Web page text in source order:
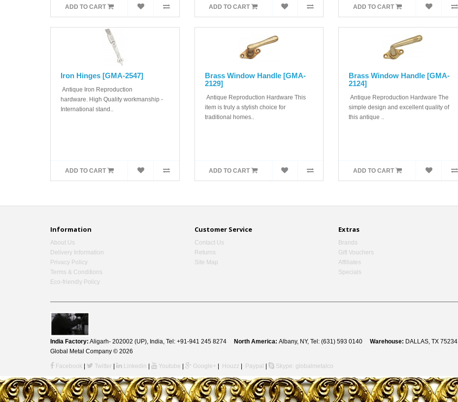
ADD TO CART ADD TO CART ADD TO CART
Iron Hinges [GMA-2547]
Antique Iron Reproduction
hardware. High Quality workmanship -
International stand..
ADD TO CART
Brass Window Handle [GMA-
2129]
Antique Reproduction Hardware This
item is truly a stylish choice for
traditional homes..
ADD TO CART
Brass Window Handle [GMA-
2124]
Antique Reproduction Hardware The
simple design and excellent quality of
this antique ..
ADD TO CART
Information
About Us
Delivery Information
Privacy Policy
Terms & Conditions
Eco-friendly Policy
Customer Service
Contact Us
Returns
Site Map
Extras
Brands
Gift Vouchers
Affiliates
Specials
India Factory: Aligarh- 202002 (UP), India, Tel: +91-941 245 8274 North America: Albany, NY, Tel: (631) 593 0140 Warehouse: DALLAS, TX 75234
Global Metal Company © 2026
Facebook | Twitter | Linkedin | Youtube | Google+ | Houzz | Paypal | Skype: globalmetalco